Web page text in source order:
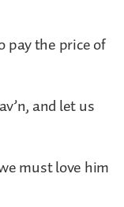
pay the price of
and let us
must love him